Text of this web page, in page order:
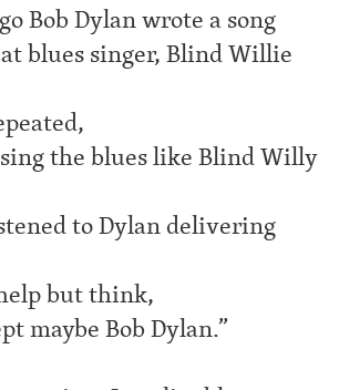
Bob Dylan wrote a song
blues singer, Blind Willie
the blues like Blind Willy
to Dylan delivering
but think,
maybe Bob Dylan.”